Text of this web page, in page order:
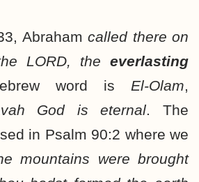
Abraham called there on
LORD, the everlasting
word is El-Olam,
God is eternal. The
in Psalm 90:2 where we
mountains were brought